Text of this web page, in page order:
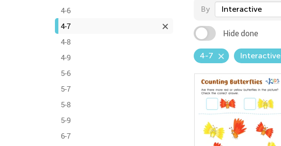
4-6
4-7
4-8
4-9
5-6
5-7
5-8
5-9
6-7
By Interactive
Hide done
4-7 Interactive